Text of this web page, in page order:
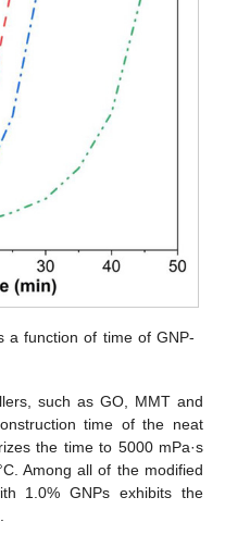
a function of time of GNP-
such as GO, MMT and
time of the neat
the time to 5000 mPa·s
Among all of the modified
1.0% GNPs exhibits the